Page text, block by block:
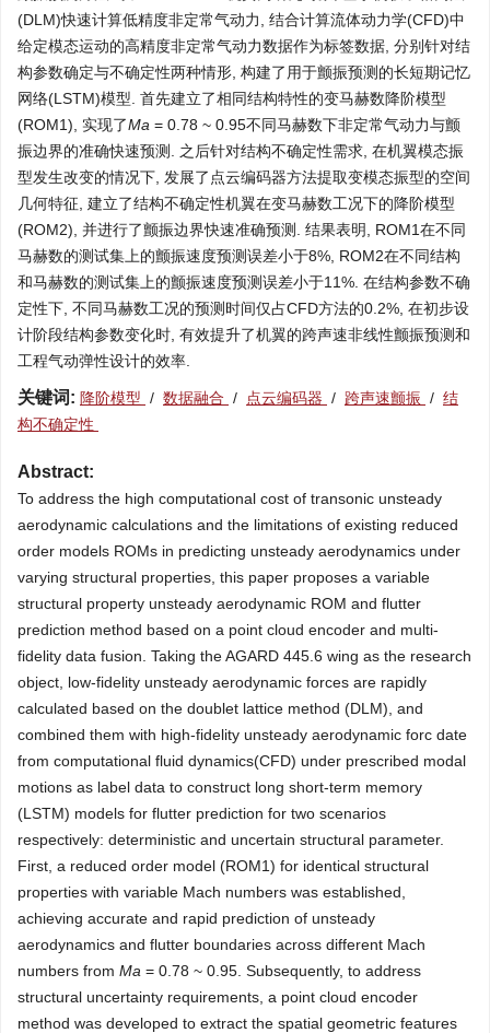
(DLM)快速计算低精度非定常气动力, 结合计算流体动力学(CFD)中
给定模态运动的高精度非定常气动力数据作为标签数据, 分别针对结
构参数确定与不确定性两种情形, 构建了用于颤振预测的长短期记忆
网络(LSTM)模型. 首先建立了相同结构特性的变马赫数降阶模型
(ROM1), 实现了Ma = 0.78 ~ 0.95不同马赫数下非定常气动力与颤
振边界的准确快速预测. 之后针对结构不确定性需求, 在机翼模态振
型发生改变的情况下, 发展了点云编码器方法提取变模态振型的空间
几何特征, 建立了结构不确定性机翼在变马赫数工况下的降阶模型
(ROM2), 并进行了颤振边界快速准确预测. 结果表明, ROM1在不同
马赫数的测试集上的颤振速度预测误差小于8%, ROM2在不同结构
和马赫数的测试集上的颤振速度预测误差小于11%. 在结构参数不确
定性下, 不同马赫数工况的预测时间仅占CFD方法的0.2%, 在初步设
计阶段结构参数变化时, 有效提升了机翼的跨声速非线性颤振预测和
工程气动弹性设计的效率.
关键词: 降阶模型 / 数据融合 / 点云编码器 / 跨声速颤振 / 结
构不确定性
Abstract:
To address the high computational cost of transonic unsteady
aerodynamic calculations and the limitations of existing reduced
order models ROMs in predicting unsteady aerodynamics under
varying structural properties, this paper proposes a variable
structural property unsteady aerodynamic ROM and flutter
prediction method based on a point cloud encoder and multi-
fidelity data fusion. Taking the AGARD 445.6 wing as the research
object, low-fidelity unsteady aerodynamic forces are rapidly
calculated based on the doublet lattice method (DLM), and
combined them with high-fidelity unsteady aerodynamic forc date
from computational fluid dynamics(CFD) under prescribed modal
motions as label data to construct long short-term memory
(LSTM) models for flutter prediction for two scenarios
respectively: deterministic and uncertain structural parameter.
First, a reduced order model (ROM1) for identical structural
properties with variable Mach numbers was established,
achieving accurate and rapid prediction of unsteady
aerodynamics and flutter boundaries across different Mach
numbers from Ma = 0.78 ~ 0.95. Subsequently, to address
structural uncertainty requirements, a point cloud encoder
method was developed to extract the spatial geometric features